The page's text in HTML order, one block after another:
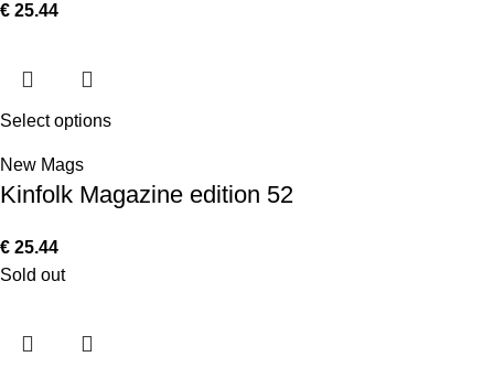
€ 25.44
Select options
New Mags
Kinfolk Magazine edition 52
€ 25.44
Sold out